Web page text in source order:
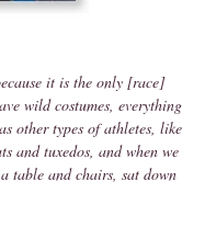
it is the only [race]
wild costumes, everything
other types of athletes, like
and tuxedos, and when we
table and chairs, sat down